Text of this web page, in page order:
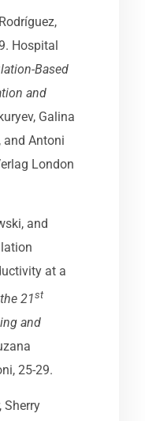
Hospital
Based
and
Galina
and Antoni
London
and
at a
21st
and
25-29.
Sherry